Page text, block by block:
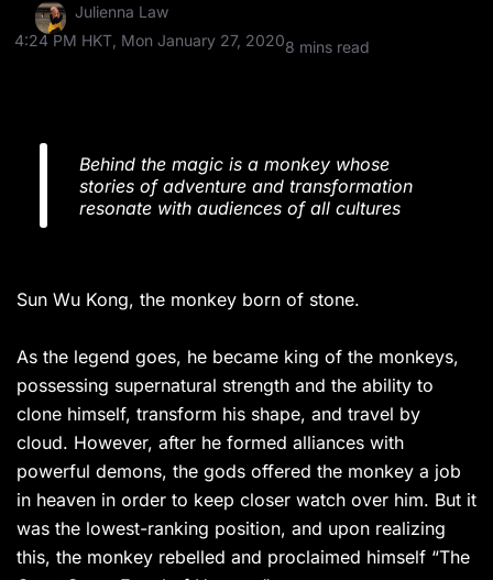
Julienna Law
4:24 PM HKT, Mon January 27, 20208 mins read
Behind the magic is a monkey whose
stories of adventure and transformation
resonate with audiences of all cultures
Sun Wu Kong, the monkey born of stone.
As the legend goes, he became king of the monkeys,
possessing supernatural strength and the ability to
clone himself, transform his shape, and travel by
cloud. However, after he formed alliances with
powerful demons, the gods offered the monkey a job
in heaven in order to keep closer watch over him. But it
was the lowest-ranking position, and upon realizing
this, the monkey rebelled and proclaimed himself “The